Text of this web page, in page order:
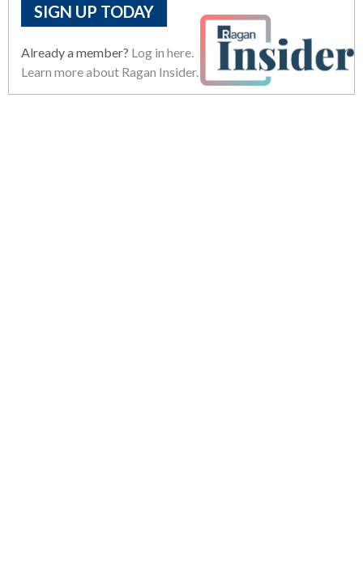
SIGN UP TODAY
Already a member? Log in here.
Learn more about Ragan Insider.